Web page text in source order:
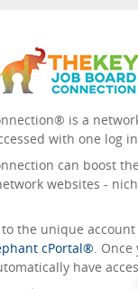
is a
with one log
can boost
websites -
to the unique
cPortal®. Once
have